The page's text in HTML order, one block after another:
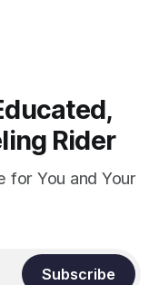
Rider
for You and Your
Subscribe